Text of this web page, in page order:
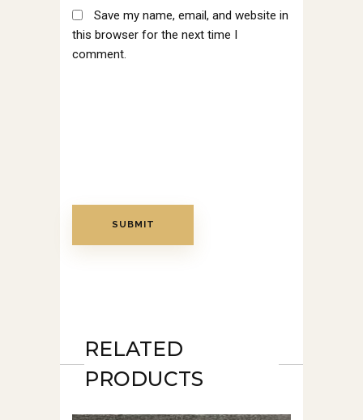
Save my name, email, and website in
this browser for the next time I
comment.
RELATED
PRODUCTS